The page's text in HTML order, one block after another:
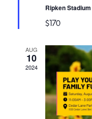
Ripken Stadium
$170
AUG
10
2024